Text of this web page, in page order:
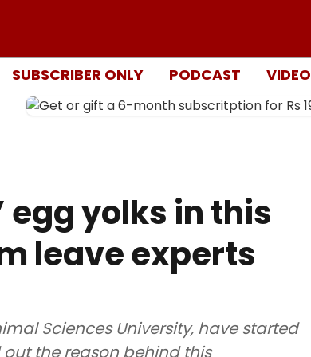
SUBSCRIBER ONLY PODCAST VIDEO
egg yolks in this
leave experts
Sciences University, have started
the reason behind this